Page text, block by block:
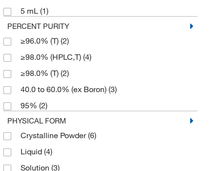
5 mL (1)
PERCENT PURITY
≥96.0% (T) (2)
≥98.0% (HPLC,T) (4)
≥98.0% (T) (2)
40.0 to 60.0% (ex Boron) (3)
95% (2)
PHYSICAL FORM
Crystalline Powder(6)
Liquid (4)
Solution (3)